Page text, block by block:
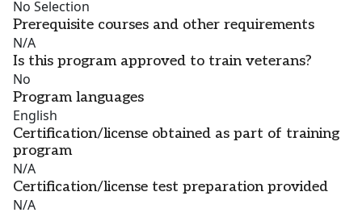
No Selection
Prerequisite courses and other requirements
N/A
Is this program approved to train veterans?
No
Program languages
English
Certification/license obtained as part of training
program
N/A
Certification/license test preparation provided
N/A